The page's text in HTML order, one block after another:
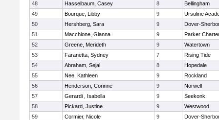
48
Hasselbaum, Casey 8
Bellingham
49
Bourque, Libby 9
Ursuline
50
Hershberg, Sara 9
Dover-
51
Macchione, Gianna 9
Parker
52
Greene, Merideth 9
Watertown
53
Faranetta, Sydney 7
Rising Tide
54
Abraham, Sejal 8
Hopedale
55
Nee, Kathleen 9
Rockland
56
Henderson, Corinne 9
Norwell
57
Gerardi , Isabella 9
Seekonk
58
Pickard, Justine 9
Westwood
59
Cormier, Nicole 9
Dover-